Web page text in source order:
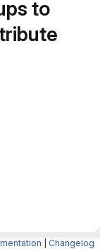
to
Changelog